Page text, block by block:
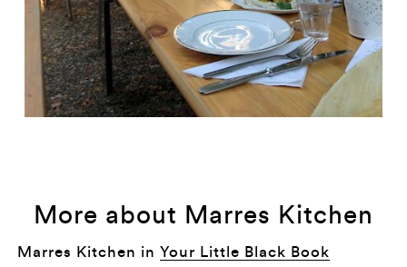
More about Marres Kitchen
Marres Kitchen in Your Little Black Book